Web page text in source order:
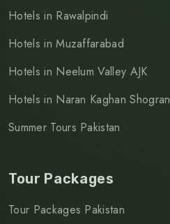
Hotels in Rawalpindi
Hotels in Muzaffarabad
Hotels in Neelum Valley AJK
Hotels in Naran Kaghan Shogran
Summer Tours Pakistan
Tour Packages
Tour Packages Pakistan